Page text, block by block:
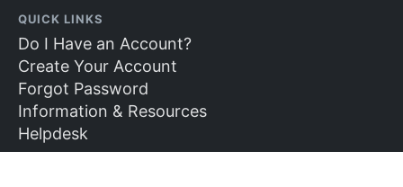
QUICK LINKS
Do I Have an Account?
Create Your Account
Forgot Password
Information & Resources
Helpdesk